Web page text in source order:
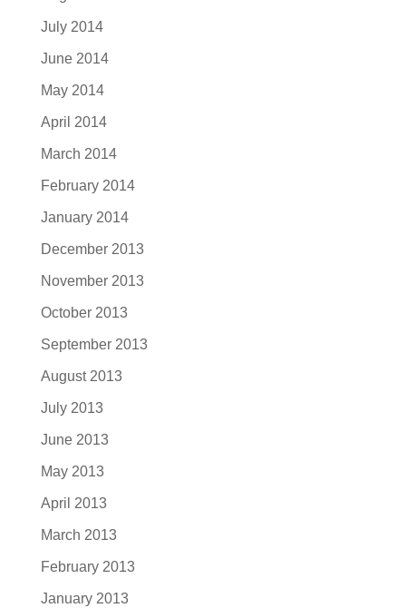
July 2014
June 2014
May 2014
April 2014
March 2014
February 2014
January 2014
December 2013
November 2013
October 2013
September 2013
August 2013
July 2013
June 2013
May 2013
April 2013
March 2013
February 2013
January 2013